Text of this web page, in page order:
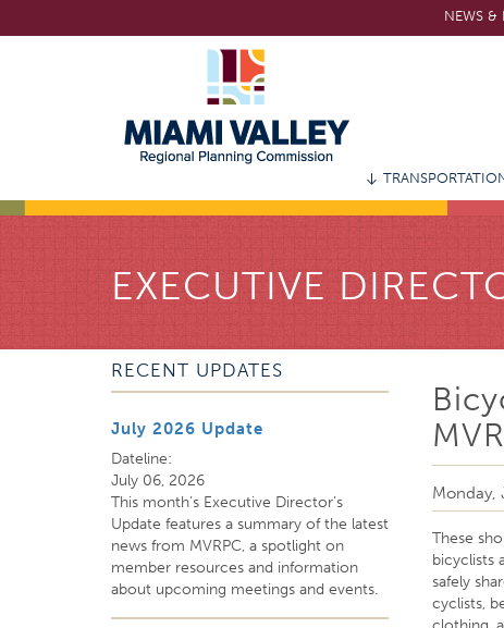
to
NEWS &
EXECUTIVE
RECENT UPDATES
July 2026 Update
Dateline:
July 06, 2026
This month’s Executive Director’s
Update features a summary of the latest
news from MVRPC, a spotlight on
member resources and information
about upcoming meetings and events.
Monday,
These
bicyclists
safely
cyclists,